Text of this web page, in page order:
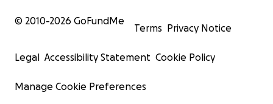
© 2010-2026 GoFundMe
Terms Privacy Notice
Legal Accessibility Statement Cookie Policy
Manage Cookie Preferences